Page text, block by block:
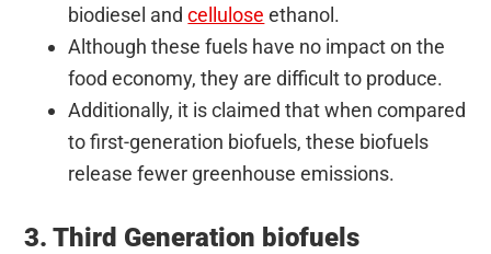
biodiesel andcellulose ethanol.
Although these fuels have no impact on the
food economy, they are difficult to produce.
Additionally, it is claimed that when compared
to first-generation biofuels, these biofuels
release fewer greenhouse emissions.
3. Third Generation biofuels